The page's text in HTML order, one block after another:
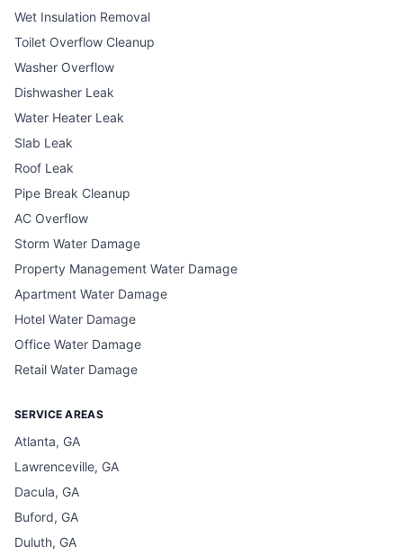
Wet Insulation Removal
Toilet Overflow Cleanup
Washer Overflow
Dishwasher Leak
Water Heater Leak
Slab Leak
Roof Leak
Pipe Break Cleanup
AC Overflow
Storm Water Damage
Property Management Water Damage
Apartment Water Damage
Hotel Water Damage
Office Water Damage
Retail Water Damage
SERVICE AREAS
Atlanta, GA
Lawrenceville, GA
Dacula, GA
Buford, GA
Duluth, GA